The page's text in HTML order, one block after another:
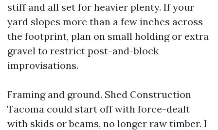
stiff and all set for heavier plenty. If your
yard slopes more than a few inches across
the footprint, plan on small holding or extra
gravel to restrict post-and-block
improvisations.
Framing and ground. Shed Construction
Tacoma could start off with force-dealt
with skids or beams, no longer raw timber. I